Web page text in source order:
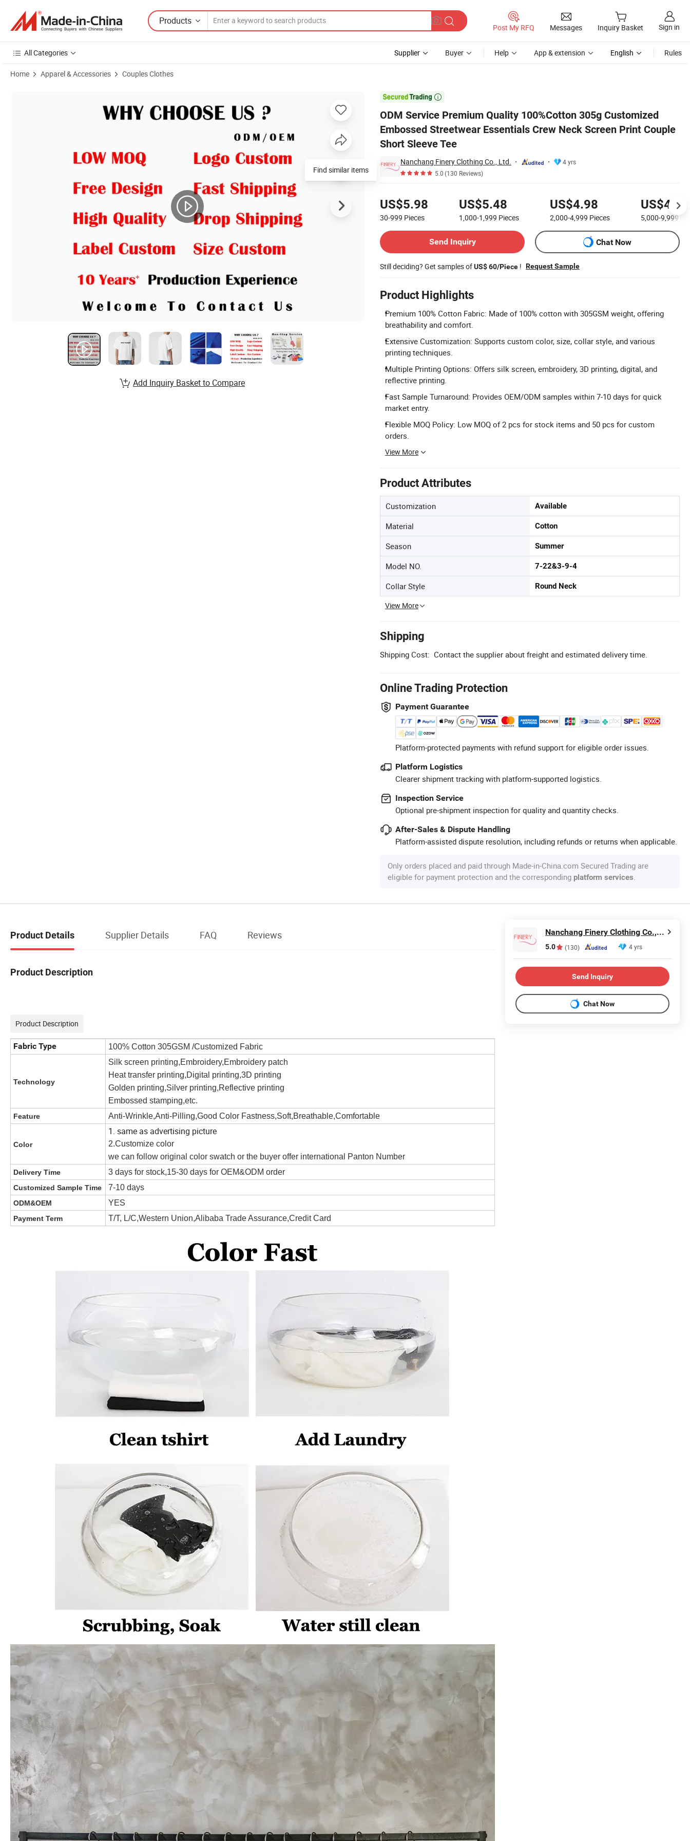
Products
Post My RFQ Messages Inquiry Basket Sign in
All Categories Supplier Buyer Help App & extension English Rules
Home Apparel & Accessories Couples Clothes

ODM Service Premium Quality 100%Cotton 305g Customized
Embossed Streetwear Essentials Crew Neck Screen Print Couple
Short Sleeve Tee
Nanchang Finery Clothing Co., Ltd.
4 yrs
5.0(130 Reviews)
US$5.98
30-999 Pieces
US$5.48
1,000-1,999 Pieces
US$4.98
2,000-4,999 Pieces
US$4.48
5,000-9,999
Send Inquiry
Chat Now
Still deciding? Get samples ofUS$ 60/Piece ! Request Sample
Product Highlights
Premium 100% Cotton Fabric: Made of 100% cotton with 305GSM weight, offering
breathability and comfort.
Extensive Customization: Supports custom color, size, collar style, and various
printing techniques.
Multiple Printing Options: Offers silk screen, embroidery, 3D printing, digital, and
reflective printing.
Fast Sample Turnaround: Provides OEM/ODM samples within 7-10 days for quick
market entry.
Flexible MOQ Policy: Low MOQ of 2 pcs for stock items and 50 pcs for custom
orders.
View More
Product Attributes
Customization Available
Material Cotton
Season Summer
Model NO. 7-22&3-9-4
Collar Style Round Neck
View More
Shipping
Shipping Cost: Contact the supplier about freight and estimated delivery time.
Online Trading Protection
Payment Guarantee
Platform-protected payments with refund support for eligible order issues.
Platform Logistics
Clearer shipment tracking with platform-supported logistics.
Inspection Service
Optional pre-shipment inspection for quality and quantity checks.
After-Sales & Dispute Handling
Platform-assisted dispute resolution, including refunds or returns when applicable.
Only orders placed and paid through Made-in-China.com Secured Trading are
eligible for payment protection and the corresponding platform services.
Product Images of ODM Service Premium Quality 100%Cotton 305g Customized Embossed Streetwear Essentials Crew Neck Screen Print Couple Short Sleeve Tee
Find similar items
Add Inquiry Basket to Compare
Product Details Supplier Details FAQ Reviews
Product Description
Product Description
Fabric Type 100% Cotton 305GSM /Customized Fabric
Technology
Silk screen printing,Embroidery,Embroidery patch
Heat transfer printing,Digital printing,3D printing
Golden printing,Silver printing,Reflective printing
Embossed stamping,etc.
Feature Anti-Wrinkle,Anti-Pilling,Good Color Fastness,Soft,Breathable,Comfortable
Color
1. same as advertising picture
2.Customize color
we can follow original color swatch or the buyer offer international Panton Number
Delivery Time 3 days for stock,15-30 days for OEM&ODM order
Customized Sample Time 7-10 days
ODM&OEM YES
Payment Term T/T, L/C,Western Union,Alibaba Trade Assurance,Credit Card
Nanchang Finery Clothing Co., Ltd.
5.0 (130) 4 yrs
Send Inquiry
Chat Now